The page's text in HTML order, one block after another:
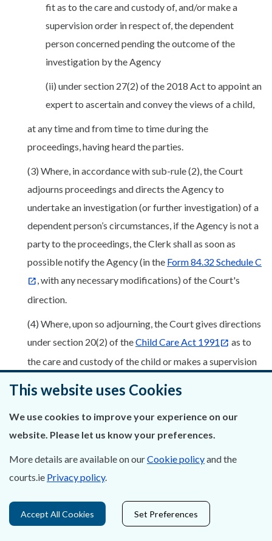
fit as to the care and custody of, and/or make a
supervision order in respect of, the dependent
person concerned pending the outcome of the
investigation by the Agency
(ii) under section 27(2) of the 2018 Act to appoint an
expert to ascertain and convey the views of a child,
at any time and from time to time during the
proceedings, having heard the parties.
(3) Where, in accordance with sub-rule (2), the Court
adjourns proceedings and directs the Agency to
undertake an investigation (or further investigation) of a
dependent person’s circumstances, if the Agency is not a
party to the proceedings, the Clerk shall as soon as
possible notify the Agency (in the Form 84.32 Schedule C
, with any necessary modifications) of the Court's
direction.
(4) Where, upon so adjourning, the Court gives directions
under section 20(2) of theChild Care Act 1991
as to
the care and custody of the child or makes a supervision
investigation (or further investigation) by the Agency —
(a) an order of the Court giving such directions shall
be in theForm 84.33 Schedule C ,
(b) any such supervision order shall be in theForm
84.34, Schedule C
upon each person directly affected thereby.
(5) Where the Court grants an application for an order to
This website uses Cookies
We use cookies to improve your experience on our
website. Please let us know your preferences.
More details are available on ourCookie policyand the
courts.ie Privacy policy.
Accept All Cookies Set Preferences